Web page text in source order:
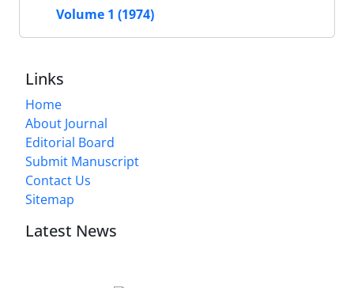
Volume 1 (1974)
Links
Home
About Journal
Editorial Board
Submit Manuscript
Contact Us
Sitemap
Latest News